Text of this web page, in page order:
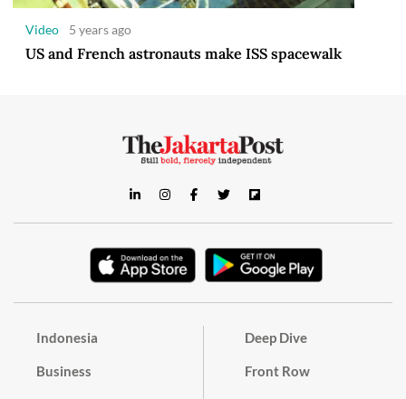
Video 5 years ago
US and French astronauts make ISS spacewalk
Indonesia
Business
Deep Dive
Front Row